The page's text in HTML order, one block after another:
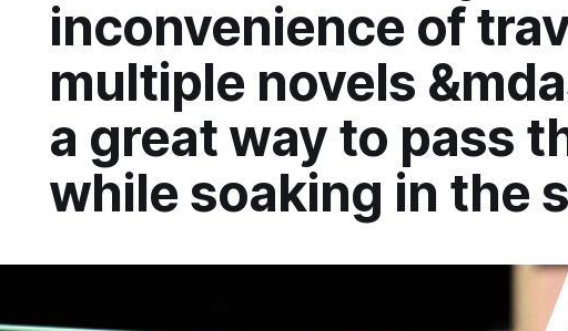
inconvenience of
multiple novels
a great way to pass
while soaking in the